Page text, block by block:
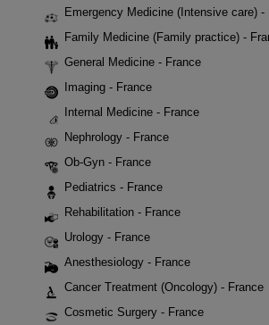
Emergency Medicine (Intensive care) -
Family Medicine (Family practice) -
General Medicine - France
Imaging - France
Internal Medicine - France
Nephrology - France
Ob-Gyn - France
Pediatrics - France
Rehabilitation - France
Urology - France
Anesthesiology - France
Cancer Treatment (Oncology) - France
Cosmetic Surgery - France